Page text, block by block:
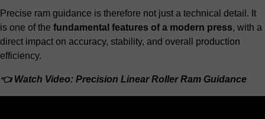
Precise ram guidance is therefore not just a technical detail. It
is one of the fundamental features of a modern press, with a
direct impact on accuracy, stability, and overall production
efficiency.
👈 Watch Video: Precision Linear Roller Ram Guidance